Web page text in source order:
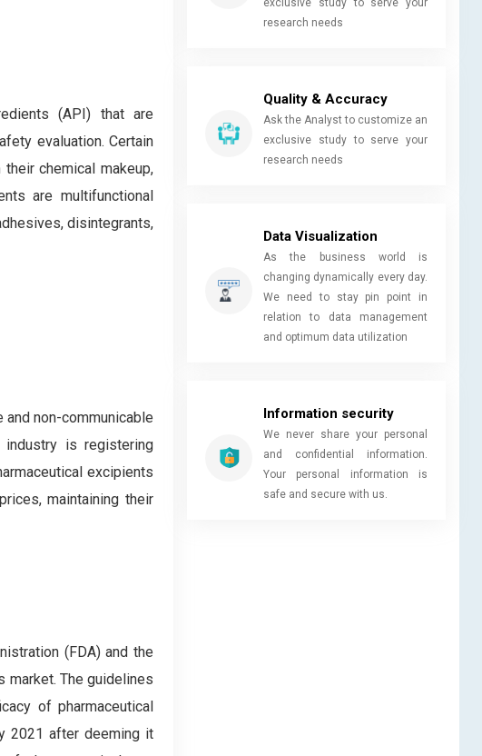
(API) that are
evaluation. Certain
chemical makeup,
are multifunctional
disintegrants,
non-communicable
industry is registering
excipients
maintaining their
(FDA) and the
market. The guidelines
of pharmaceutical
2021 after deeming it
research needs
Quality & Accuracy
Ask the Analyst to customize an
exclusive study to serve your
research needs
Data Visualization
As the business world is
changing dynamically every day.
We need to stay pin point in
relation to data management
and optimum data utilization
Information security
We never share your personal
and confidential information.
Your personal information is
safe and secure with us.